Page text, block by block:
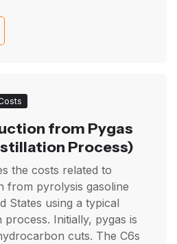
from Pygas
Process)
the costs related to
from pyrolysis gasoline
States using a typical
process. Initially, pygas is
cuts. The C6s